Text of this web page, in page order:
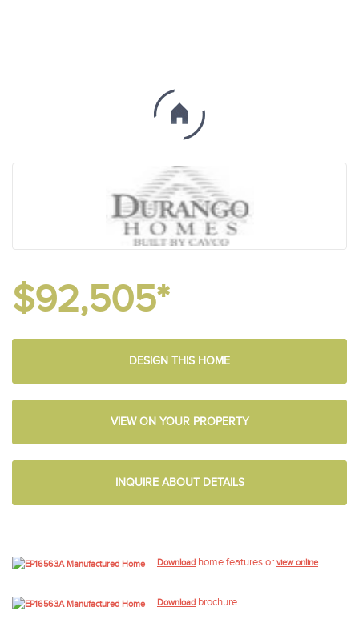
$92,505*
DESIGN THIS HOME
VIEW ON YOUR PROPERTY
INQUIRE ABOUT DETAILS
Download home features or view online
Download brochure